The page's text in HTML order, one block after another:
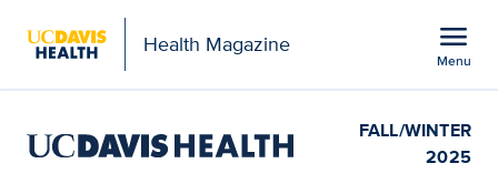
Health Magazine menu
Menu
FALL/WINTER
2025